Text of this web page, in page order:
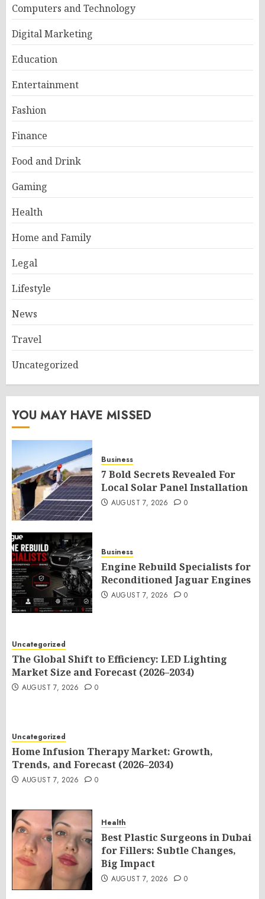
Computers and Technology
Digital Marketing
Education
Entertainment
Fashion
Finance
Food and Drink
Gaming
Health
Home and Family
Legal
Lifestyle
News
Travel
Uncategorized
YOU MAY HAVE MISSED
Business
7 Bold Secrets Revealed For
Local Solar Panel Installation
AUGUST 7, 2026 0
Business
Engine Rebuild Specialists for
Reconditioned Jaguar Engines
AUGUST 7, 2026 0
Uncategorized
The Global Shift to Efficiency: LED Lighting
Market Size and Forecast (2026–2034)
AUGUST 7, 2026 0
Uncategorized
Home Infusion Therapy Market: Growth,
Trends, and Forecast (2026–2034)
AUGUST 7, 2026 0
Health
Best Plastic Surgeons in Dubai
for Fillers: Subtle Changes,
Big Impact
AUGUST 7, 2026 0